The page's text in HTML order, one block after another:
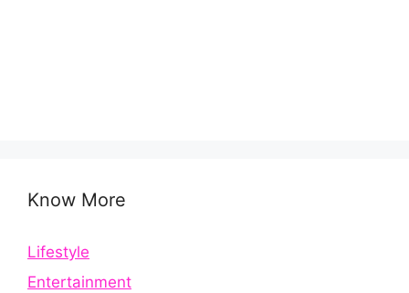
Know More
Lifestyle
Entertainment